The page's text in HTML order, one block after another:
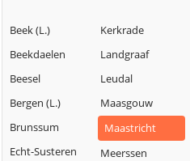
Beek (L.)
Beekdaelen
Beesel
Bergen (L.)
Brunssum
Echt-Susteren
Kerkrade
Landgraaf
Leudal
Maasgouw
Maastricht
Meerssen